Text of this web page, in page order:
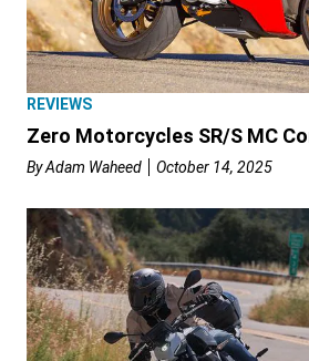
REVIEWS
Zero Motorcycles SR/S MC
ByAdam Waheed October 14, 2025